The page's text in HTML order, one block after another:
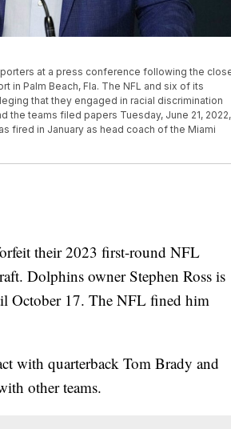
at a press conference following the
in Palm Beach, Fla. The NFL and six of its
that they engaged in racial discrimination
the teams filed papers Tuesday, June 21, 2022,
fired in January as head coach of the Miami
their 2023 first-round NFL
Dolphins owner Stephen Ross is
October 17. The NFL fined him
with quarterback Tom Brady and
other teams.